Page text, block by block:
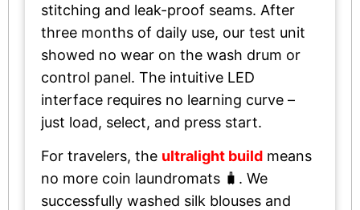
stitching and leak-proof seams. After
three months of daily use, our test unit
showed no wear on the wash drum or
control panel. The intuitive LED
interface requires no learning curve –
just load, select, and press start.
For travelers, the ultralight build means
no more coin laundromats 🧳. We
successfully washed silk blouses and